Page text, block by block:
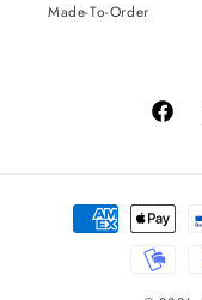
Made-To-Order
Payment
methods